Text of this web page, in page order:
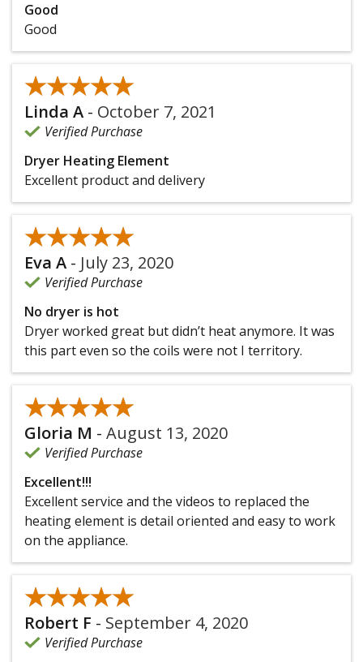
Good
Good
★★★★★
★★★★★
Linda A - October 7, 2021
Verified Purchase
Dryer Heating Element
Excellent product and delivery
★★★★★
★★★★★
Eva A - July 23, 2020
Verified Purchase
No dryer is hot
Dryer worked great but didn’t heat anymore. It was
this part even so the coils were not I territory.
★★★★★
★★★★★
Gloria M - August 13, 2020
Verified Purchase
Excellent!!!
Excellent service and the videos to replaced the
heating element is detail oriented and easy to work
on the appliance.
★★★★★
★★★★★
Robert F - September 4, 2020
Verified Purchase